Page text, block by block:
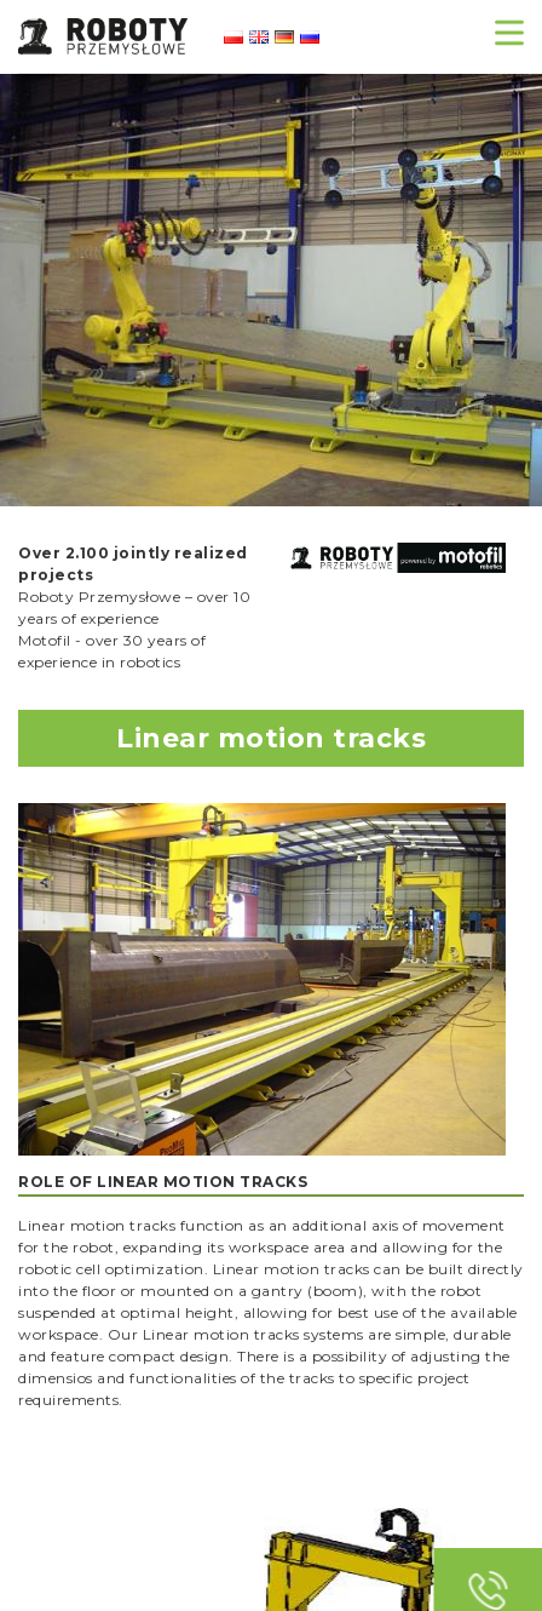
Over 2.100 jointly realized
projects
Roboty Przemysłowe – over 10
years of experience
Motofil - over 30 years of
experience in robotics
Linear motion tracks
ROLE OF LINEAR MOTION TRACKS
Linear motion tracks function as an additional axis of movement
for the robot, expanding its workspace area and allowing for the
robotic cell optimization. Linear motion tracks can be built directly
into the floor or mounted on a gantry (boom), with the robot
suspended at optimal height, allowing for best use of the available
workspace. Our Linear motion tracks systems are simple, durable
and feature compact design. There is a possibility of adjusting the
dimensios and functionalities of the tracks to specific project
requirements.